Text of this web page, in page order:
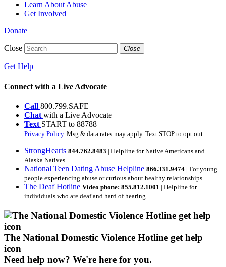
Learn About Abuse
Get Involved
Donate
Close Close
Get Help
Connect with a Live Advocate
Call 800.799.SAFE
Chat with a Live Advocate
Text START to 88788
Privacy Policy. Msg & data rates may apply. Text STOP to opt out.
StrongHearts 844.762.8483 | Helpline for Native Americans and
Alaska Natives
National Teen Dating Abuse Helpline 866.331.9474 | For young
people experiencing abuse or curious about healthy relationships
The Deaf Hotline Video phone: 855.812.1001 | Helpline for
individuals who are deaf and hard of hearing
The National Domestic Violence Hotline get help
icon
Need help now? We're here for you.